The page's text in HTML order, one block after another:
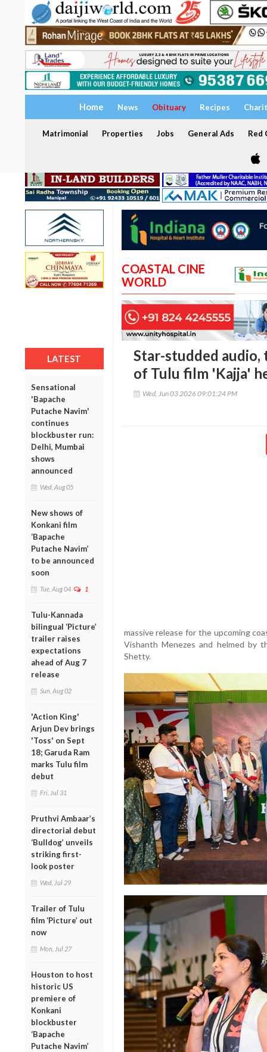
Home News Obituary Recipes
Matrimonial Properties Jobs General Ads Red
LATEST
Sensational
'Bapache
Putache Navim'
continues
blockbuster run:
Delhi, Mumbai
shows
announced
Wed, Aug 05
New shows of
Konkani film
‘Bapache
Putache Navim’
to be announced
soon
Tue, Aug 04 1
Tulu-Kannada
bilingual ‘Picture’
trailer raises
expectations
ahead of Aug 7
release
Sun, Aug 02
'Action King'
Arjun Dev brings
'Toss' on Sept
18; Garuda Ram
marks Tulu film
debut
Fri, Jul 31
Pruthvi Ambaar’s
directorial debut
‘Bulldog’ unveils
striking first-
look poster
Wed, Jul 29
Trailer of Tulu
film ‘Picture’ out
now
Mon, Jul 27
Houston to host
historic US
premiere of
Konkani
blockbuster
‘Bapache
Putache Navim’
COASTAL CINE
WORLD
Star-studded audio,
of Tulu film 'Kajja'
Wed, Jun 03 2026 09:01:24 PM
massive release for the upcoming
Vishanth Menezes and helmed by
Shetty.